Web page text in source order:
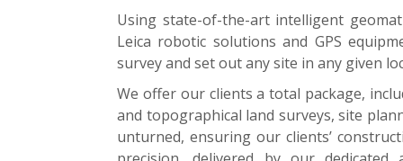
Using state-of-the-art intelligent
Leica robotic solutions and GPS
survey and set out any site in any given
We offer our clients a total package,
and topographical land surveys, site
unturned, ensuring our clients’